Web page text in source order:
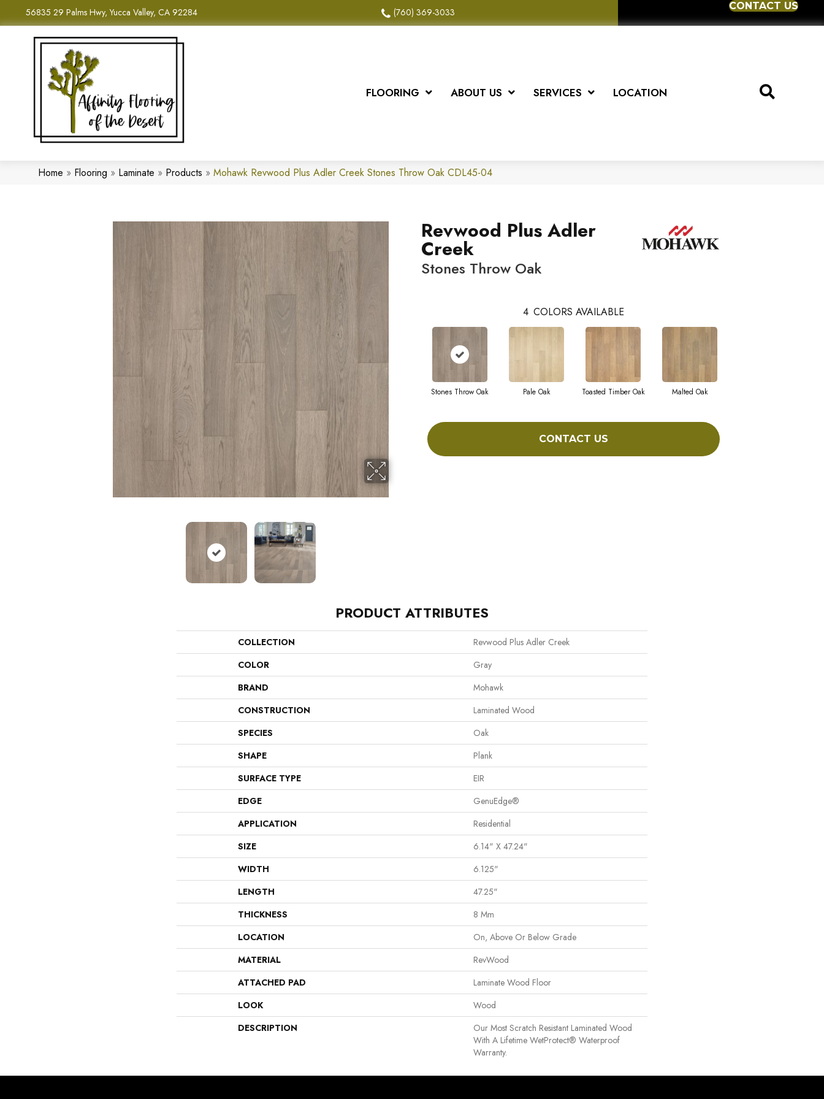
56835 29 Palms Hwy, Yucca Valley, CA 92284 (760) 369-3033
CONTACT US
FLOORING ABOUT US SERVICES LOCATION
Home » Flooring » Laminate » Products » Mohawk Revwood Plus Adler Creek Stones Throw Oak CDL45-04
Revwood Plus Adler
Creek
Stones Throw Oak
4 COLORS AVAILABLE
Stones Throw Oak Pale Oak Toasted Timber Oak Malted Oak
CONTACT US
PRODUCT ATTRIBUTES
COLLECTION
Revwood Plus Adler Creek
COLOR
Gray
BRAND
Mohawk
CONSTRUCTION
Laminated Wood
SPECIES
Oak
SHAPE
Plank
SURFACE TYPE
EIR
EDGE
GenuEdge®
APPLICATION
Residential
SIZE
6.14" X 47.24"
WIDTH
6.125"
LENGTH
47.25"
THICKNESS
8 Mm
LOCATION
On, Above Or Below Grade
MATERIAL
RevWood
ATTACHED PAD
Laminate Wood Floor
LOOK
Wood
DESCRIPTION
Our Most Scratch Resistant Laminated Wood
With A Lifetime WetProtect® Waterproof
Warranty.